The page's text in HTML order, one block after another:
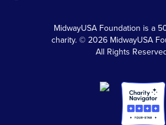
MidwayUSA Foundation is a
charity. © 2026 MidwayUSA
All Rights